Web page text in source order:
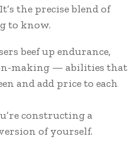
the precise blend of
to know.
beef up endurance,
making — abilities that
and add price to each
constructing a
of yourself.